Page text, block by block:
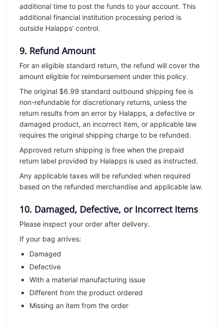
additional time to post the funds to your account. This
additional financial institution processing period is
outside Halapps’ control.
9. Refund Amount
For an eligible standard return, the refund will cover the
amount eligible for reimbursement under this policy.
The original $6.99 standard outbound shipping fee is
non-refundable for discretionary returns, unless the
return results from an error by Halapps, a defective or
damaged product, an incorrect item, or applicable law
requires the original shipping charge to be refunded.
Approved return shipping is free when the prepaid
return label provided by Halapps is used as instructed.
Any applicable taxes will be refunded when required
based on the refunded merchandise and applicable law.
10. Damaged, Defective, or Incorrect Items
Please inspect your order after delivery.
If your bag arrives:
Damaged
Defective
With a material manufacturing issue
Different from the product ordered
Missing an item from the order